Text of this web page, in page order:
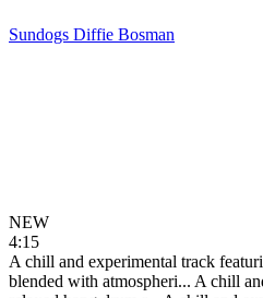
Sundogs Diffie Bosman
NEW
4:15
A chill and experimental track
blended with atmospheri... A chill